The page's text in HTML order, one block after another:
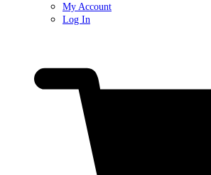
My Account
Log In